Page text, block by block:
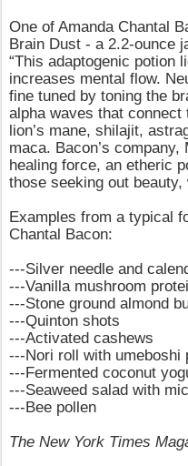
One of Amanda Chantal
Brain Dust - a 2.2-ounce
“This adaptogenic potion
increases mental flow.
fine tuned by toning the
alpha waves that connect
lion’s mane, shilajit,
maca. Bacon’s
healing force, an etheric
those seeking out beauty,
Examples from a typical
Chantal Bacon:
---Silver needle and
---Vanilla mushroom
---Stone ground almond
---Quinton shots
---Activated cashews
---Nori roll with umeboshi
---Fermented coconut
---Seaweed salad with
---Bee pollen
The New York Times